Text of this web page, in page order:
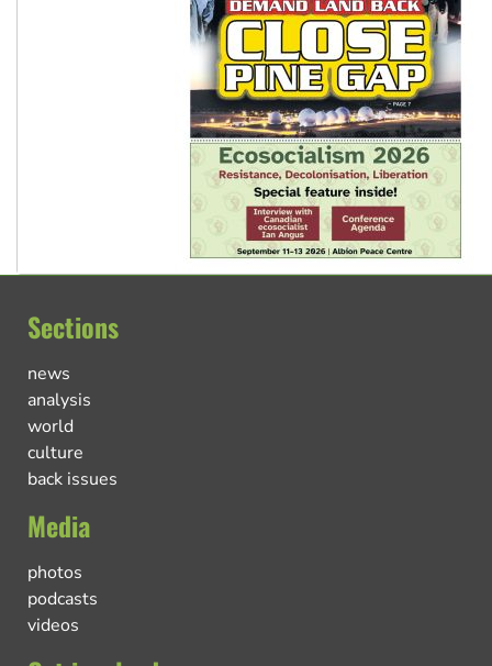
Sections
news
analysis
world
culture
back issues
Media
photos
podcasts
videos